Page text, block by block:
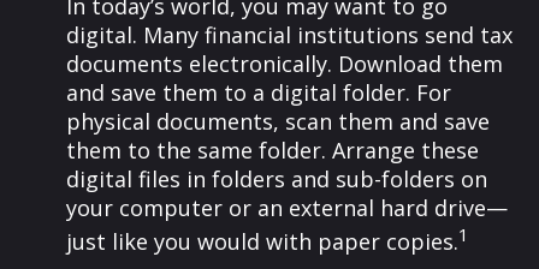
In today’s world, you may want to go
digital. Many financial institutions send tax
documents electronically. Download them
and save them to a digital folder. For
physical documents, scan them and save
them to the same folder. Arrange these
digital files in folders and sub-folders on
your computer or an external hard drive—
just like you would with paper copies.1